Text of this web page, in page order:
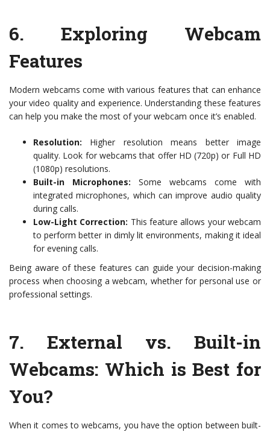
6. Exploring Webcam
Features
Modern webcams come with various features that can enhance
your video quality and experience. Understanding these features
can help you make the most of your webcam once it’s enabled.
Resolution: Higher resolution means better image
quality. Look for webcams that offer HD (720p) or Full HD
(1080p) resolutions.
Built-in Microphones: Some webcams come with
integrated microphones, which can improve audio quality
during calls.
Low-Light Correction: This feature allows your webcam
to perform better in dimly lit environments, making it ideal
for evening calls.
Being aware of these features can guide your decision-making
process when choosing a webcam, whether for personal use or
professional settings.
7. External vs. Built-in
Webcams: Which is Best for
You?
When it comes to webcams, you have the option between built-